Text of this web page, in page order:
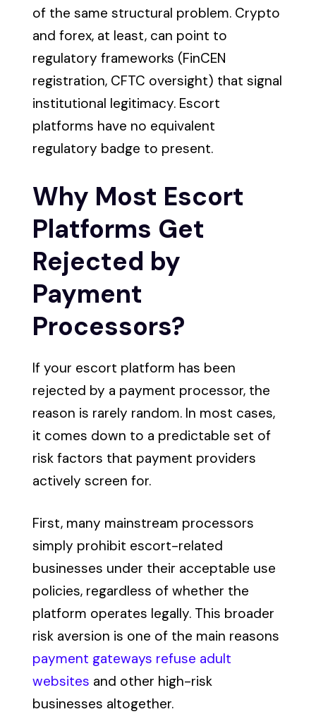
of the same structural problem. Crypto
and forex, at least, can point to
regulatory frameworks (FinCEN
registration, CFTC oversight) that signal
institutional legitimacy. Escort
platforms have no equivalent
regulatory badge to present.
Why Most Escort
Platforms Get
Rejected by
Payment
Processors?
If your escort platform has been
rejected by a payment processor, the
reason is rarely random. In most cases,
it comes down to a predictable set of
risk factors that payment providers
actively screen for.
First, many mainstream processors
simply prohibit escort-related
businesses under their acceptable use
policies, regardless of whether the
platform operates legally. This broader
risk aversion is one of the main reasons
payment gateways refuse adult
websites and other high-risk
businesses altogether.